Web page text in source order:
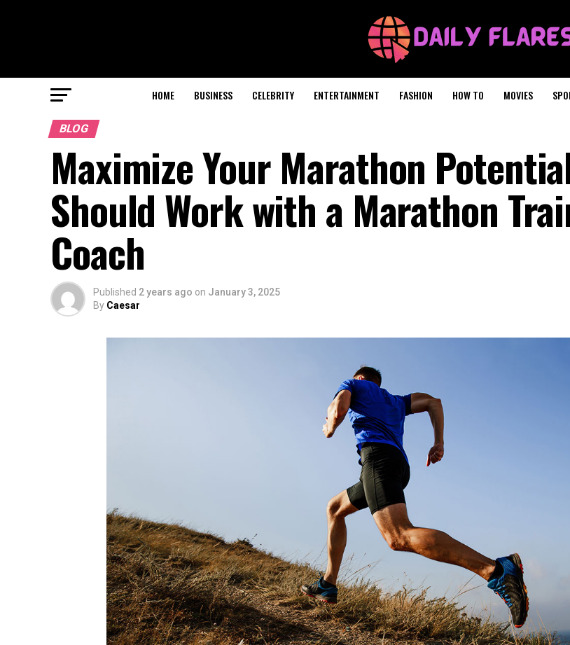
HOME BUSINESS CELEBRITY ENTERTAINMENT FASHION HOW TO MOVIES
BLOG
Maximize Your Marathon
Should Work with a Marathon
Coach
Published 2 years ago on January 3, 2025
By Caesar